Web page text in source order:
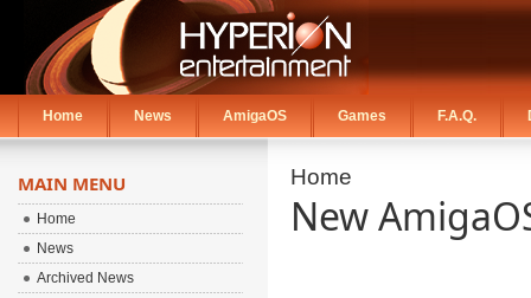
Home News AmigaOS Games F.A.Q.
Home
New
MAIN MENU
Home
News
Archived News